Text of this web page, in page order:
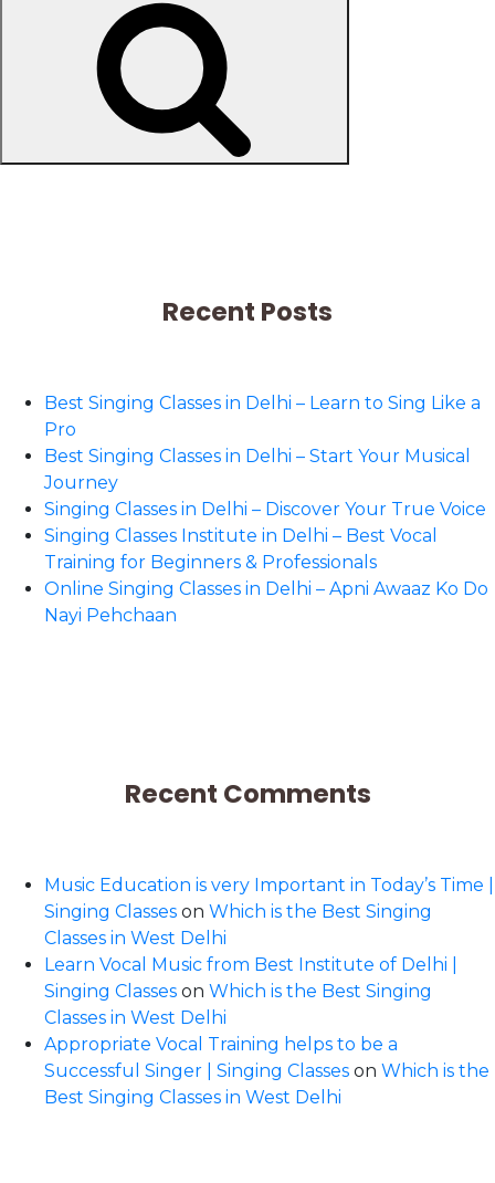
Recent Posts
Best Singing Classes in Delhi – Learn to Sing Like a
Pro
Best Singing Classes in Delhi – Start Your Musical
Journey
Singing Classes in Delhi – Discover Your True Voice
Singing Classes Institute in Delhi – Best Vocal
Training for Beginners & Professionals
Online Singing Classes in Delhi – Apni Awaaz Ko Do
Nayi Pehchaan
Recent Comments
Music Education is very Important in Today’s Time |
Singing Classes on Which is the Best Singing
Classes in West Delhi
Learn Vocal Music from Best Institute of Delhi |
Singing Classes on Which is the Best Singing
Classes in West Delhi
Appropriate Vocal Training helps to be a
Successful Singer | Singing Classes on Which is the
Best Singing Classes in West Delhi